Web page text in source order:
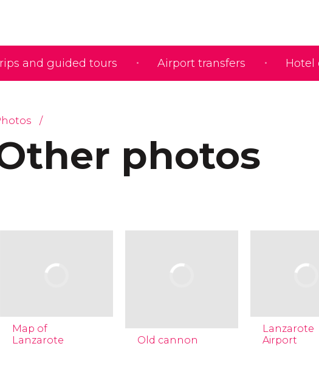
and guided tours Airport transfers Hotel
photos
Map of
Lanzarote
Old cannon
Lanzarote
Airport